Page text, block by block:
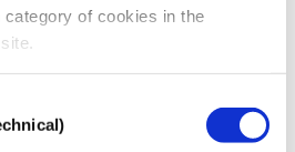
of cookies in the
adaptation planning. The